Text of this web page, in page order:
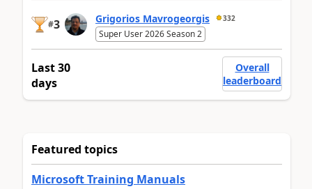
#3 Grigorios Mavrogeorgis 332
Super User 2026 Season 2
Last 30
days
Overall
leaderboard
Featured topics
Microsoft Training Manuals